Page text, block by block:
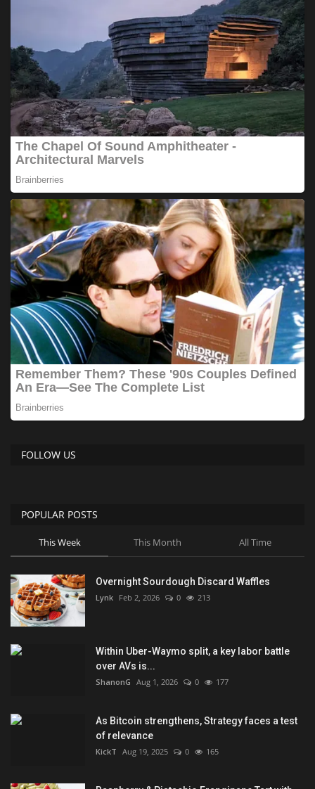
FOLLOW US
POPULAR POSTS
This Week This Month All Time
Overnight Sourdough Discard Waffles
Lynk Feb 2, 2026 0 213
Within Uber-Waymo split, a key labor battle
over AVs is...
ShanonG Aug 1, 2026 0 177
As Bitcoin strengthens, Strategy faces a test
of relevance
KickT Aug 19, 2025 0 165